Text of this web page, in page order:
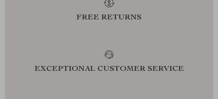
FREE RETURNS
EXCEPTIONAL CUSTOMER SERVICE